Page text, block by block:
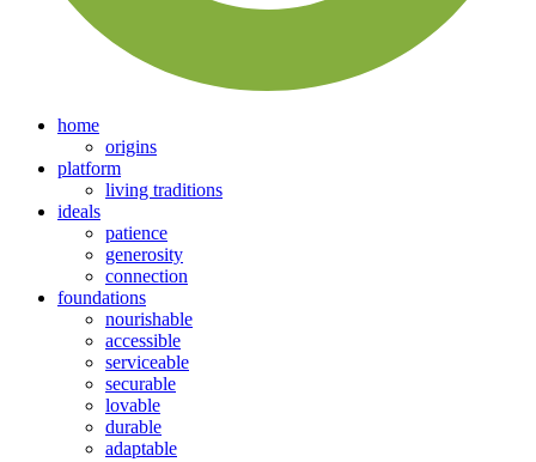
home
origins
platform
living traditions
ideals
patience
generosity
connection
foundations
nourishable
accessible
serviceable
securable
lovable
durable
adaptable